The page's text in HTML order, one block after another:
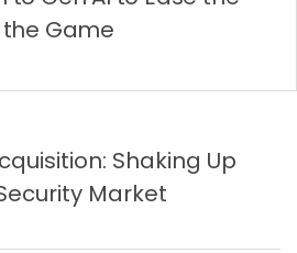
Game
Shaking Up
Market